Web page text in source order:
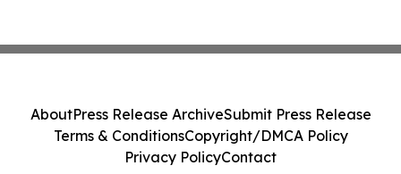
AboutPress Release ArchiveSubmit Press Release
Terms & ConditionsCopyright/DMCA Policy
Privacy PolicyContact